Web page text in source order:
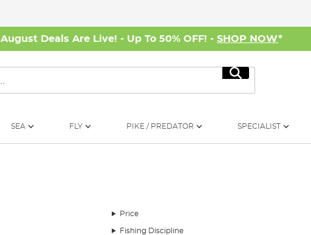
August Deals Are Live! - Up To 50% OFF! - SHOP NOW*
Search
SEA FLY PIKE / PREDATOR SPECIALIST
Price
Fishing Discipline